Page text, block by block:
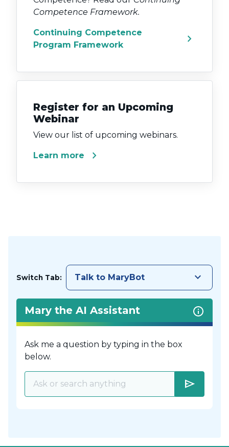
Competence Framework.
Continuing Competence
Program Framework
chevron_right
Register for an Upcoming
Webinar
View our list of upcoming webinars.
Learn more chevron_right
Switch Tab: Talk to MaryBot keyboard_arrow_down
Mary the AI Assistant
Ask me a question by typing in the box
below.
send